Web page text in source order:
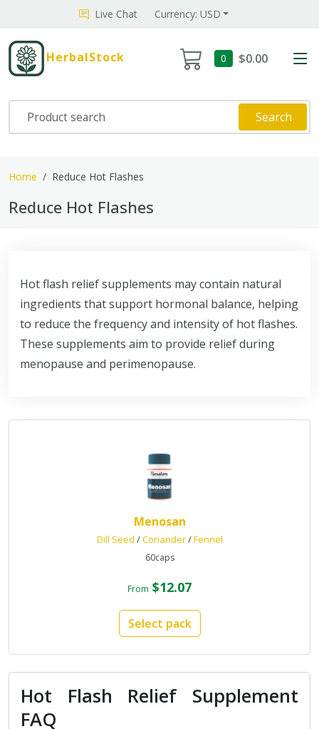
Live Chat Currency: USD
HerbalStock 0 $0.00
Search
Home Reduce Hot Flashes
Reduce Hot Flashes
Hot flash relief supplements may contain natural
ingredients that support hormonal balance, helping
to reduce the frequency and intensity of hot flashes.
These supplements aim to provide relief during
menopause and perimenopause.
Menosan
Dill Seed /Coriander/Fennel
60caps
From $12.07
Select pack
Hot Flash Relief Supplement
FAQ